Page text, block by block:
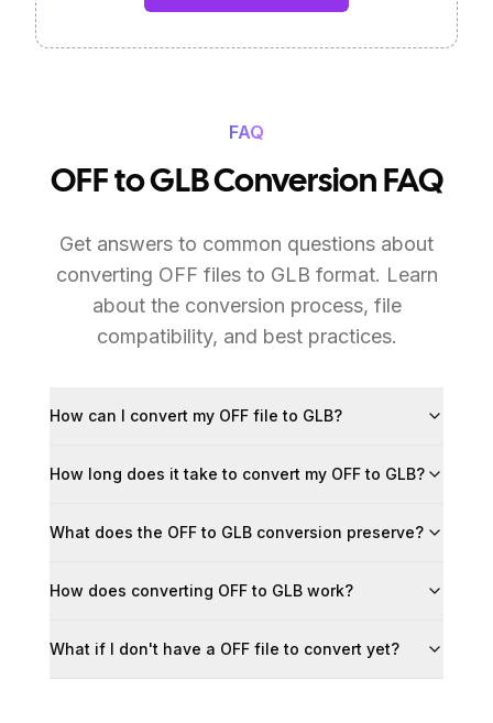
FAQ
OFF to GLB Conversion FAQ
Get answers to common questions about
converting OFF files to GLB format. Learn
about the conversion process, file
compatibility, and best practices.
How can I convert my OFF file to GLB?
How long does it take to convert my OFF to GLB?
What does the OFF to GLB conversion preserve?
How does converting OFF to GLB work?
What if I don't have a OFF file to convert yet?